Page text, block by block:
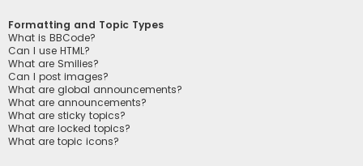
Formatting and Topic Types
What is BBCode?
Can I use HTML?
What are Smilies?
Can I post images?
What are global announcements?
What are announcements?
What are sticky topics?
What are locked topics?
What are topic icons?